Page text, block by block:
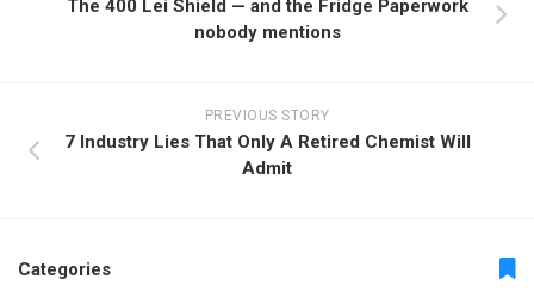
The 400 Lei Shield — and the Fridge Paperwork
nobody mentions
PREVIOUS STORY
7 Industry Lies That Only A Retired Chemist Will
Admit
Categories